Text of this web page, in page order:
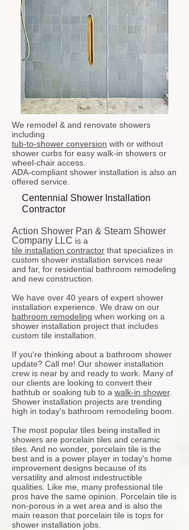
We remodel & and renovate showers
including
tub-to-shower conversion with or without
shower curbs for easy walk-in showers or
wheel-chair access.
ADA-compliant shower installation is also an
offered service.
Centennial Shower Installation
Contractor
Action Shower Pan & Steam Shower
Company LLC is a
tile installation contractor that specializes in
custom shower installation services near
and far, for residential bathroom remodeling
and new construction.
We have over 40 years of expert shower
installation experience. We draw on our
bathroom remodeling when working on a
shower installation project that includes
custom tile installation.
If you're thinking about a bathroom shower
update? Call me! Our shower installation
crew is near by and ready to work. Many of
our clients are looking to convert their
bathtub or soaking tub to a walk-in shower.
Shower installation projects are trending
high in today's bathroom remodeling boom.
The most popular tiles being installed in
showers are porcelain tiles and ceramic
tiles. And no wonder, porcelain tile is the
best and is a power player in today's home
improvement designs because of its
versatility and almost indestructible
qualities. Like me, many professional tile
pros have the same opinion. Porcelain tile is
non-porous in a wet area and is also the
main reason that porcelain tile is tops for
shower installation jobs.